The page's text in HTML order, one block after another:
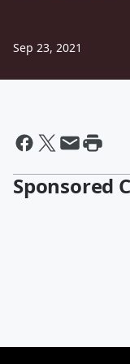
Sep 23, 2021
Sponsored